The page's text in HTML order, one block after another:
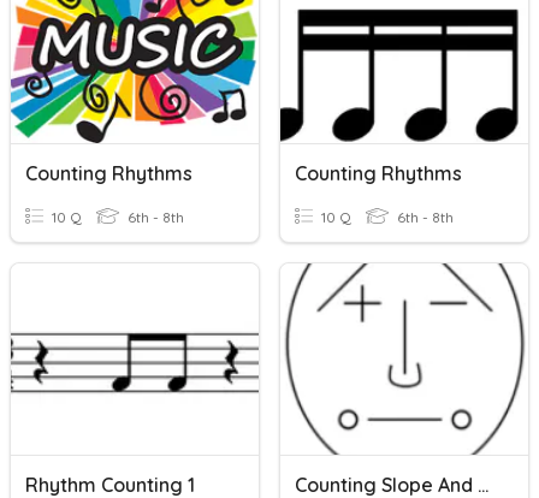
Counting Rhythms
10 Q 6th - 8th
Counting Rhythms
10 Q 6th - 8th
Rhythm Counting 1 Counting Slope And Slope Formula